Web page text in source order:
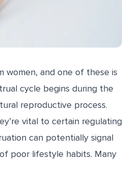
women, and one of these is
cycle begins during the
reproductive process.
vital to certain regulating
can potentially signal
poor lifestyle habits. Many